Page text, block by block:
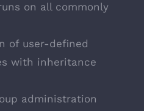
on all commonly
of user-defined
with inheritance
administration